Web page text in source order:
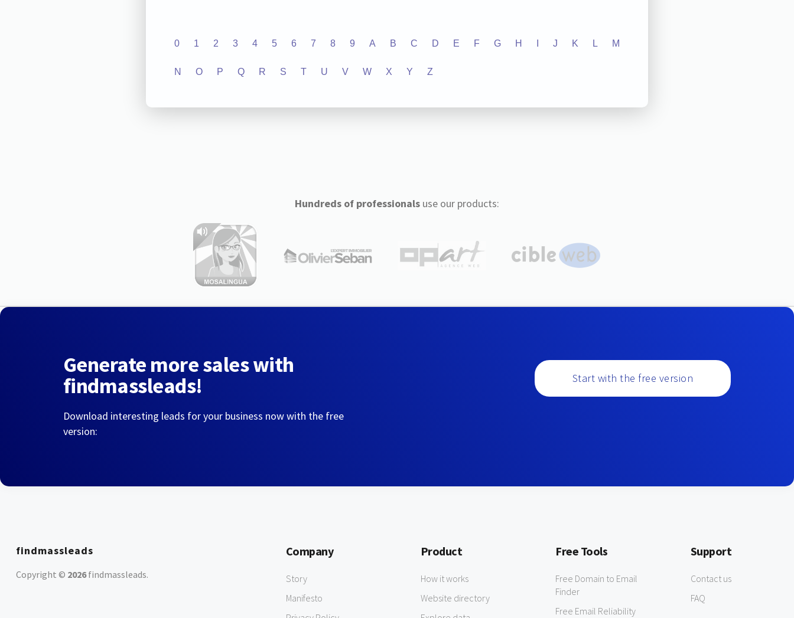
0 1 2 3 4 5 6 7 8 9 A B C D E F G H J K L M
N O P Q R S T U V W X Y Z
Hundreds of professionalsuse our products:
Generate more sales with
findmassleads!
Download interesting leads for your business now with the free
version:
Start with the free version
findmassleads
Copyright © 2026findmassleads.
Company
Story
Manifesto
Product
How it works
Website directory
Free Tools
Free Domain to Email
Finder
Free Email Reliability
Support
Contact us
FAQ